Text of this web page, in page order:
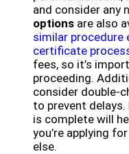
and consider any
options are also
similar procedure
certificate
fees, so it’s
proceeding.
consider double-
to prevent
is complete will
you’re applying
else.